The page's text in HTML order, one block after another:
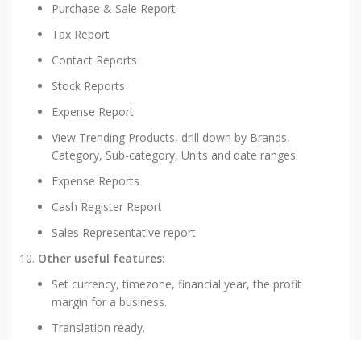
Purchase & Sale Report
Tax Report
Contact Reports
Stock Reports
Expense Report
View Trending Products, drill down by Brands,
Category, Sub-category, Units and date ranges
Expense Reports
Cash Register Report
Sales Representative report
Other useful features:
Set currency, timezone, financial year, the profit
margin for a business.
Translation ready.